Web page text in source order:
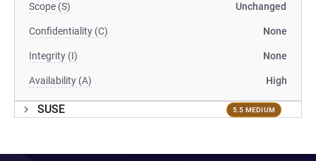
Scope (S) Unchanged
Confidentiality (C) None
Integrity (I) None
Availability (A) High
SUSE 5.5 MEDIUM